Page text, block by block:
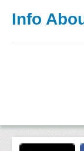
Info